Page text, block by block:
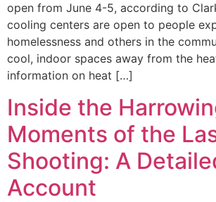
open from June 4-5, according to
cooling centers are open to people
homelessness and others in the
cool, indoor spaces away from the
information on heat […]
Inside the
Moments of the
Shooting: A
Account